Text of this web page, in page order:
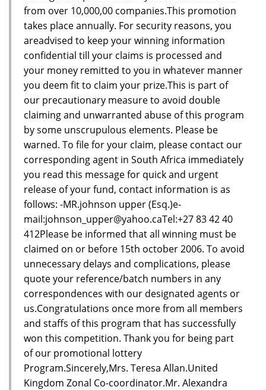
from over 10,000,00 companies.This promotion
takes place annually. For security reasons, you
areadvised to keep your winning information
confidential till your claims is processed and
your money remitted to you in whatever manner
you deem fit to claim your prize.This is part of
our precautionary measure to avoid double
claiming and unwarranted abuse of this program
by some unscrupulous elements. Please be
warned. To file for your claim, please contact our
corresponding agent in South Africa immediately
you read this message for quick and urgent
release of your fund, contact information is as
follows: -MR.johnson upper (Esq.)e-
mail:johnson_upper@yahoo.caTel:+27 83 42 40
412Please be informed that all winning must be
claimed on or before 15th october 2006. To avoid
unnecessary delays and complications, please
quote your reference/batch numbers in any
correspondences with our designated agents or
us.Congratulations once more from all members
and staffs of this program that has successfully
won this competition. Thank you for being part
of our promotional lottery
Program.Sincerely,Mrs. Teresa Allan.United
Kingdom Zonal Co-coordinator.Mr. Alexandra